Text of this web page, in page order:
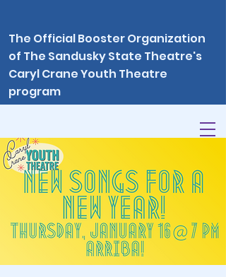
The Official Booster Organization
of The Sandusky State Theatre's
Caryl Crane Youth Theatre
program